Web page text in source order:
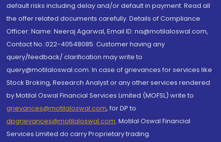
default risks including delay and/or default in payment. Read all
the offer related documents carefully. Details of Compliance
Officer: Name: Neeraj Agarwal, Email ID: na@motilaloswal.com,
Contact No.:022-40548085. Customer having any
query/feedback/ clarification may write to
query@motilaloswal.com. In case of grievances for services like
Stock Broking, Research Analyst or any other services rendered
by Motilal Oswal Financial Services Limited (MOFSL) write to
grievances@motilaloswal.com, for DP to
dpgrievances@motilaloswal.com, Motilal Oswal Financial
Services Limited do carry Proprietary trading.